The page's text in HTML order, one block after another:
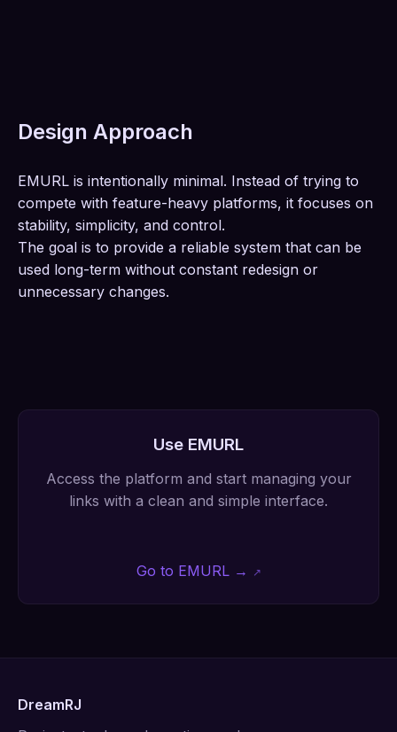
Design Approach
EMURL is intentionally minimal. Instead of trying to
compete with feature-heavy platforms, it focuses on
stability, simplicity, and control.
The goal is to provide a reliable system that can be
used long-term without constant redesign or
unnecessary changes.
Use EMURL
Access the platform and start managing your
links with a clean and simple interface.
Go to EMURL →
DreamRJ